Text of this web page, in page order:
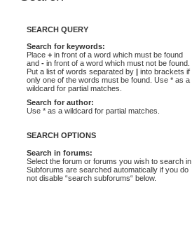
SEARCH QUERY
Search for keywords:
Place + in front of a word which must be found
and - in front of a word which must not be found.
Put a list of words separated by | into brackets if
only one of the words must be found. Use * as a
wildcard for partial matches.
Search for author:
Use * as a wildcard for partial matches.
SEARCH OPTIONS
Search in forums:
Select the forum or forums you wish to search in.
Subforums are searched automatically if you do
not disable “search subforums“ below.